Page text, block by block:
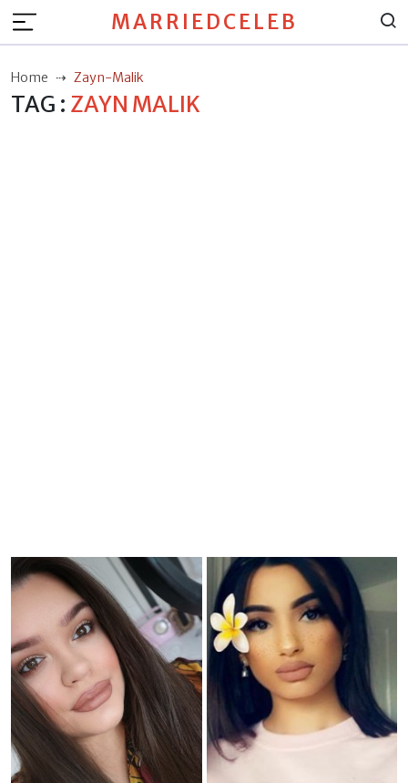
MARRIEDCELEB
Home Zayn-Malik
TAG : ZAYN MALIK